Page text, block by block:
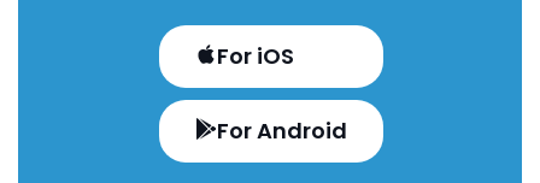
For iOS
For Android